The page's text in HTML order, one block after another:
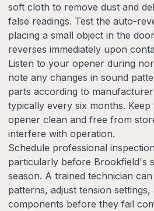
soft cloth to remove dust and
false readings. Test the auto-
placing a small object in the
reverses immediately upon
Listen to your opener during
note any changes in sound
parts according to
typically every six months.
opener clean and free from
interfere with operation.
Schedule professional
particularly before Brookfield's
season. A trained technician
patterns, adjust tension settings,
components before they fail